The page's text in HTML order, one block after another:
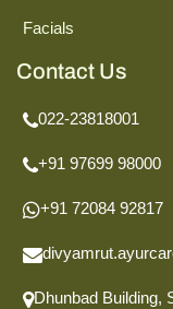
Facials
Contact Us
022-23818001
+91 97699 98000
+91 72084 92817
Dhunbad Building,